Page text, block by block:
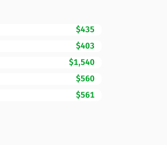
$435
$403
$1,540
$560
$561